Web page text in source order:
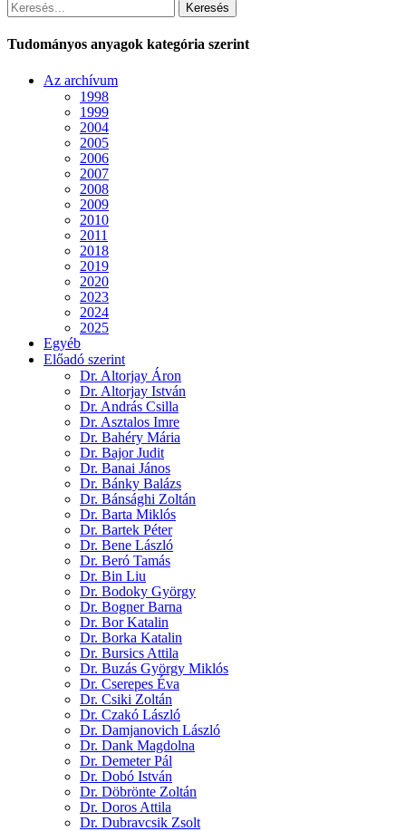
Keresés
Tudományos anyagok kategória szerint
Az archívum
1998
1999
2004
2005
2006
2007
2008
2009
2010
2011
2018
2019
2020
2023
2024
2025
Egyéb
Előadó szerint
Dr. Altorjay Áron
Dr. Altorjay István
Dr. András Csilla
Dr. Asztalos Imre
Dr. Bahéry Mária
Dr. Bajor Judit
Dr. Banai János
Dr. Bánky Balázs
Dr. Bánsághi Zoltán
Dr. Barta Miklós
Dr. Bartek Péter
Dr. Bene László
Dr. Beró Tamás
Dr. Bin Liu
Dr. Bodoky György
Dr. Bogner Barna
Dr. Bor Katalin
Dr. Borka Katalin
Dr. Bursics Attila
Dr. Buzás György Miklós
Dr. Cserepes Éva
Dr. Csiki Zoltán
Dr. Czakó László
Dr. Damjanovich László
Dr. Dank Magdolna
Dr. Demeter Pál
Dr. Dobó István
Dr. Döbrönte Zoltán
Dr. Doros Attila
Dr. Dubravcsik Zsolt